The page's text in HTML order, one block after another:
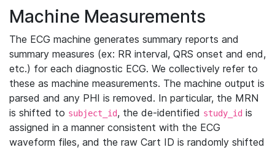
Machine Measurements
The ECG machine generates summary reports and
summary measures (ex: RR interval, QRS onset and end,
etc.) for each diagnostic ECG. We collectively refer to
these as machine measurements. The machine output is
parsed and any PHI is removed. In particular, the MRN
is shifted to subject_id, the de-identified study_id is
assigned in a manner consistent with the ECG
waveform files, and the raw Cart ID is randomly shifted